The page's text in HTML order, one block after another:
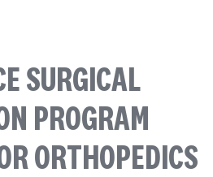
SURGICAL
PROGRAM
ORTHOPEDICS